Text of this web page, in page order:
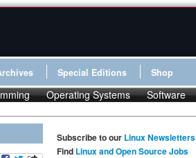
Special Editions Shop
Operating Systems Software
Subscribe to our Linux Newsletters
Find Linux and Open Source Jobs